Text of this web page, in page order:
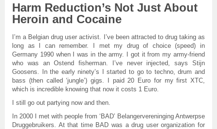
Harm Reduction’s Not Just About
Heroin and Cocaine
I’m a Belgian drug user activist. I’ve been attracted to drug taking as
long as I can remember. I met my drug of choice (speed) in
Germany 1990 when I was in the army. I got it from my army-friend
who was an Ostend fisherman. I’ve never injected, says Stijn
Goosens. In the early ninety’s I started to go to techno, drum and
bass (then called ‘jungle’) gigs. I paid 20 Euro for my first XTC,
which is incredible knowing that now it costs 1 Euro.
I still go out partying now and then.
In 2000 I met with people from ‘BAD’ Belangervereninging Antwerpse
Druggebruikers. At that time BAD was a drug user organization for